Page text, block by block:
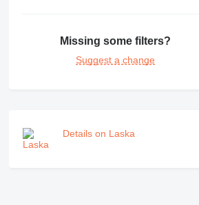
Missing some filters?
Suggest a change
Details on Laska